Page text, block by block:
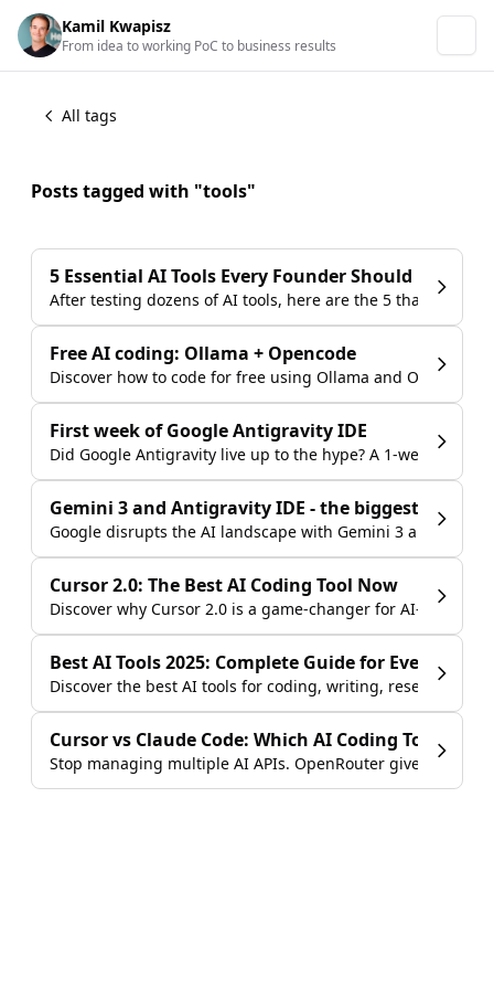
Kamil Kwapisz
From idea to working PoC to business results
All tags
Posts tagged with "tools"
5 Essential AI Tools Every Founder Should Use in
After testing dozens of AI tools, here are the 5 that deliver
Free AI coding: Ollama + Opencode
Discover how to code for free using Ollama and
First week of Google Antigravity IDE
Did Google Antigravity live up to the hype? A 1-week
Gemini 3 and Antigravity IDE - the biggest launch
Google disrupts the AI landscape with Gemini 3 and the
Cursor 2.0: The Best AI Coding Tool Now
Discover why Cursor 2.0 is a game-changer for AI-
Best AI Tools 2025: Complete Guide for Every Use
Discover the best AI tools for coding, writing, research &
Cursor vs Claude Code: Which AI Coding Tool
Stop managing multiple AI APIs. OpenRouter gives you